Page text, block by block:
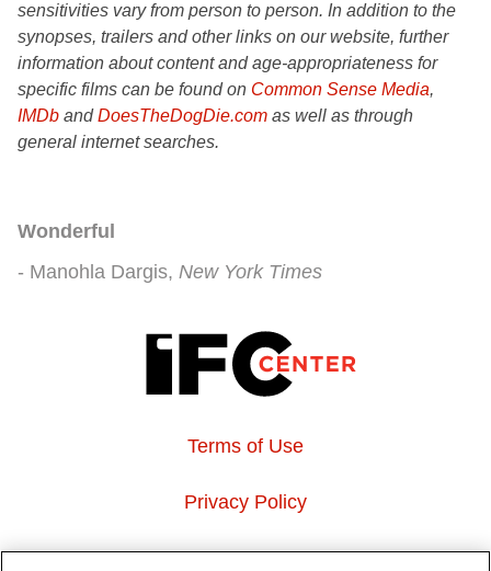
sensitivities vary from person to person. In addition to the
synopses, trailers and other links on our website, further
information about content and age-appropriateness for
specific films can be found on Common Sense Media,
IMDb andDoesTheDogDie.com as well as through
general internet searches.
Wonderful
Manohla Dargis New York Times
Terms of Use
Privacy Policy
About Us